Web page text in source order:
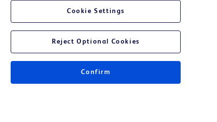
Your Privacy Choices
Cookie Settings
Reject Optional Cookies
Confirm